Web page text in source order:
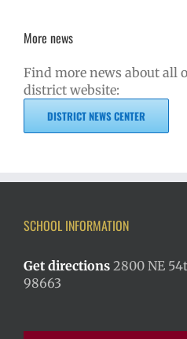
More news
Find more news about all
district website:
DISTRICT NEWS CENTER
SCHOOL INFORMATION
Get directions 2800 NE
98663